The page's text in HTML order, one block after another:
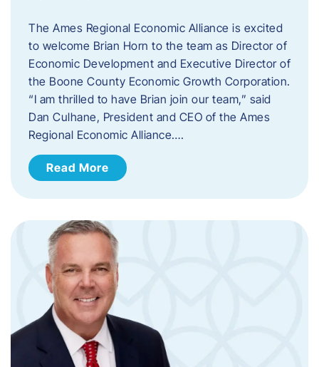
The Ames Regional Economic Alliance is excited
to welcome Brian Horn to the team as Director of
Economic Development and Executive Director of
the Boone County Economic Growth Corporation.
“I am thrilled to have Brian join our team,” said
Dan Culhane, President and CEO of the Ames
Regional Economic Alliance….
Read More